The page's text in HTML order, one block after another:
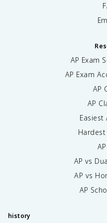
AP Exam
AP Exam
AP
AP
Easiest
Hardest
AP vs
AP vs
AP
history